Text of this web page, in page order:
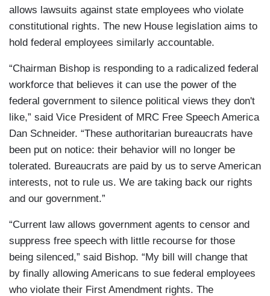
allows lawsuits against state employees who violate
constitutional rights. The new House legislation aims to
hold federal employees similarly accountable.
“Chairman Bishop is responding to a radicalized federal
workforce that believes it can use the power of the
federal government to silence political views they don't
like,” said Vice President of MRC Free Speech America
Dan Schneider. “These authoritarian bureaucrats have
been put on notice: their behavior will no longer be
tolerated. Bureaucrats are paid by us to serve American
interests, not to rule us. We are taking back our rights
and our government.”
“Current law allows government agents to censor and
suppress free speech with little recourse for those
being silenced,” said Bishop. “My bill will change that
by finally allowing Americans to sue federal employees
who violate their First Amendment rights. The